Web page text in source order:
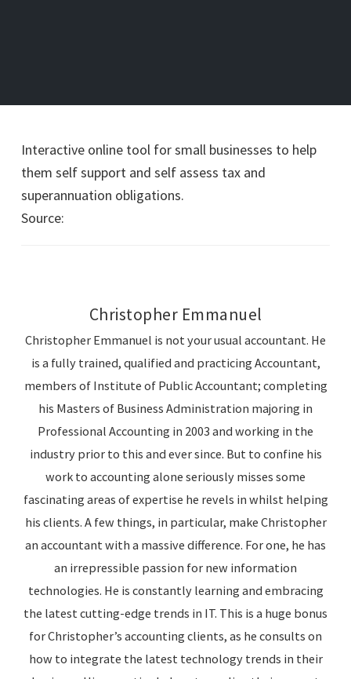
Interactive online tool for small businesses to help
them self support and self assess tax and
superannuation obligations.
Source:
Christopher Emmanuel
Christopher Emmanuel is not your usual accountant. He
is a fully trained, qualified and practicing Accountant,
members of Institute of Public Accountant; completing
his Masters of Business Administration majoring in
Professional Accounting in 2003 and working in the
industry prior to this and ever since. But to confine his
work to accounting alone seriously misses some
fascinating areas of expertise he revels in whilst helping
his clients. A few things, in particular, make Christopher
an accountant with a massive difference. For one, he has
an irrepressible passion for new information
technologies. He is constantly learning and embracing
the latest cutting-edge trends in IT. This is a huge bonus
for Christopher’s accounting clients, as he consults on
how to integrate the latest technology trends in their